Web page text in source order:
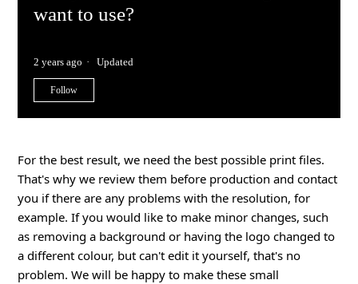
want to use?
2 years ago Updated
Follow
For the best result, we need the best possible print files.
That's why we review them before production and contact
you if there are any problems with the resolution, for
example. If you would like to make minor changes, such
as removing a background or having the logo changed to
a different colour, but can't edit it yourself, that's no
problem. We will be happy to make these small